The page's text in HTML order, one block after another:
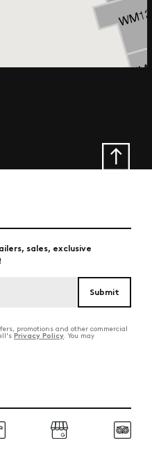
sales, exclusive
promotions and other commercial
Privacy Policy. You may